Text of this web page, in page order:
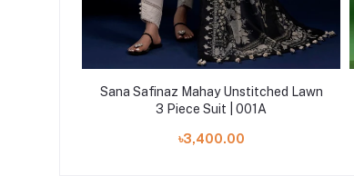
Sana Safinaz Mahay Unstitched Lawn
3 Piece Suit | 001A
৳3,400.00